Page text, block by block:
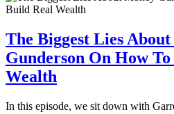
The Biggest Lies
Gunderson On How
Wealth
In this episode, we sit down with